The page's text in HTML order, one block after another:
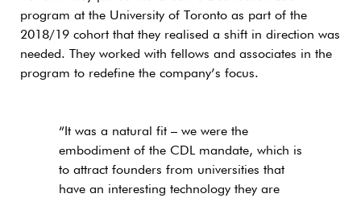
program at the University of Toronto as part of the
2018/19 cohort that they realised a shift in direction was
needed. They worked with fellows and associates in the
program to redefine the company’s focus.
“It was a natural fit – we were the
embodiment of the CDL mandate, which is
to attract founders from universities that
have an interesting technology they are